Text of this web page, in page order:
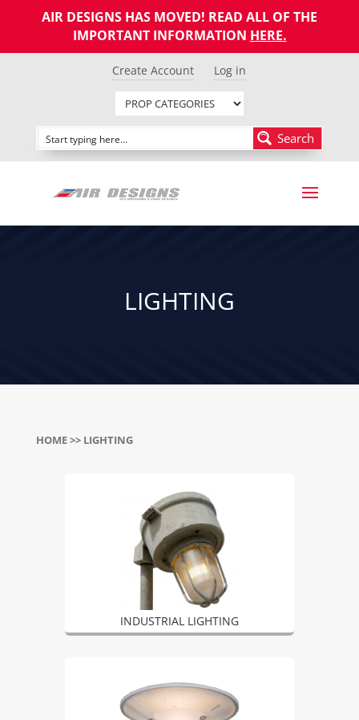
AIR DESIGNS HAS MOVED! READ ALL OF THE
IMPORTANT INFORMATION HERE.
Create Account Log in
Search
LIGHTING
HOME>> LIGHTING
INDUSTRIAL LIGHTING